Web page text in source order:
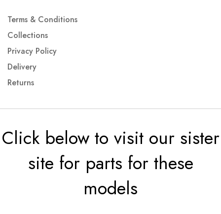
Terms & Conditions
Collections
Privacy Policy
Delivery
Returns
Click below to visit our sister
site for parts for these
models